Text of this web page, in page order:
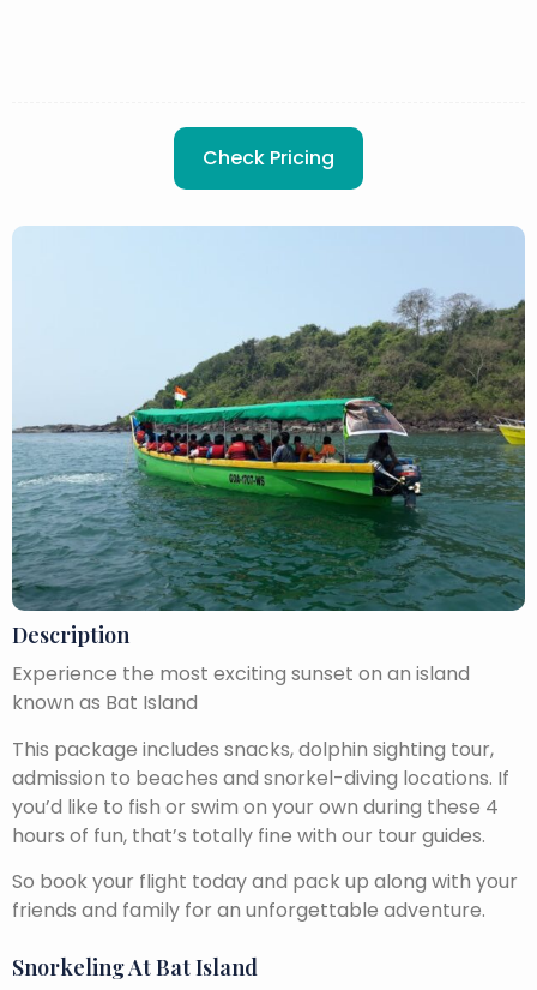
Check Pricing
Description
Experience the most exciting sunset on an island
known as Bat Island
This package includes snacks, dolphin sighting tour,
admission to beaches and snorkel-diving locations. If
you’d like to fish or swim on your own during these 4
hours of fun, that’s totally fine with our tour guides.
So book your flight today and pack up along with your
friends and family for an unforgettable adventure.
Snorkeling At Bat Island